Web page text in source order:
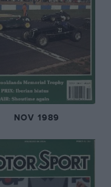
NOV 1989